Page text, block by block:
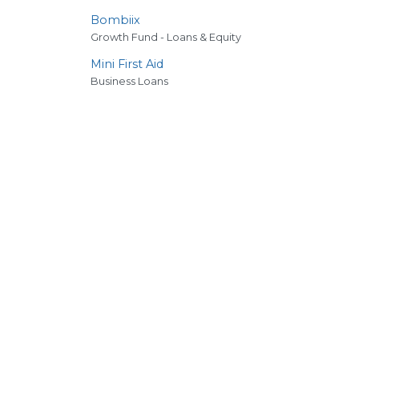
Bombiix
Growth Fund - Loans & Equity
Mini First Aid
Business Loans